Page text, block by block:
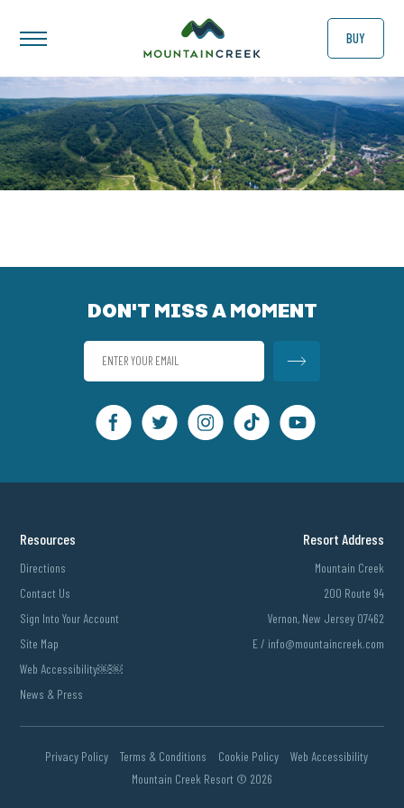
BUY
DON'T MISS A MOMENT
Resources
Directions
Contact Us
Sign Into Your Account
Site Map
Web Accessibility￼￼
News & Press
Resort Address
Mountain Creek
200 Route 94
Vernon, New Jersey 07462
E / info@mountaincreek.com
Privacy Policy Terms & Conditions Cookie Policy
Web Accessibility
Mountain Creek Resort © 2026